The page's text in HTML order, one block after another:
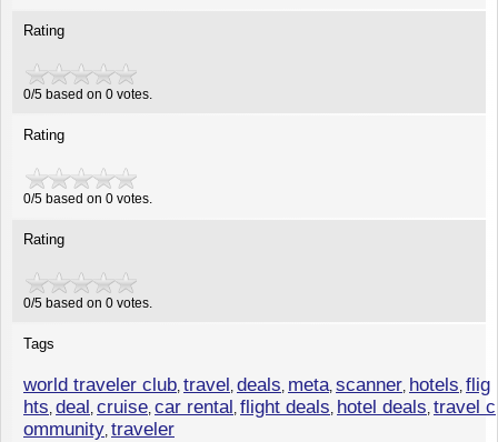
Rating
0/5 based on 0 votes.
Rating
0/5 based on 0 votes.
Rating
0/5 based on 0 votes.
Tags
world traveler club, travel, deals, meta, scanner, hotels, flig
hts, deal, cruise, car rental, flight deals, hotel deals, travel c
ommunity, traveler